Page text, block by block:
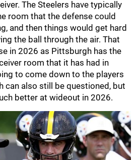
The Steelers have typically
room that the defense could
and then things would get hard
the ball through the air. That
in 2026 as Pittsburgh has the
room that it has had in
to come down to the players
can also still be questioned, but
better at wideout in 2026.